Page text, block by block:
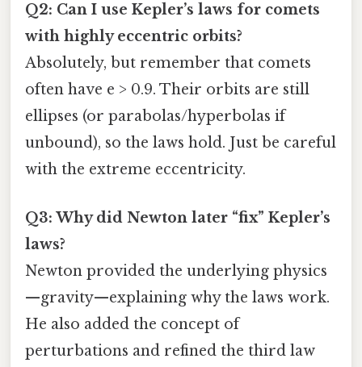
Q2: Can I use Kepler’s laws for comets
with highly eccentric orbits?
Absolutely, but remember that comets
often have e > 0.9. Their orbits are still
ellipses (or parabolas/hyperbolas if
unbound), so the laws hold. Just be careful
with the extreme eccentricity.
Q3: Why did Newton later “fix” Kepler’s
laws?
Newton provided the underlying physics
—gravity—explaining why the laws work.
He also added the concept of
perturbations and refined the third law